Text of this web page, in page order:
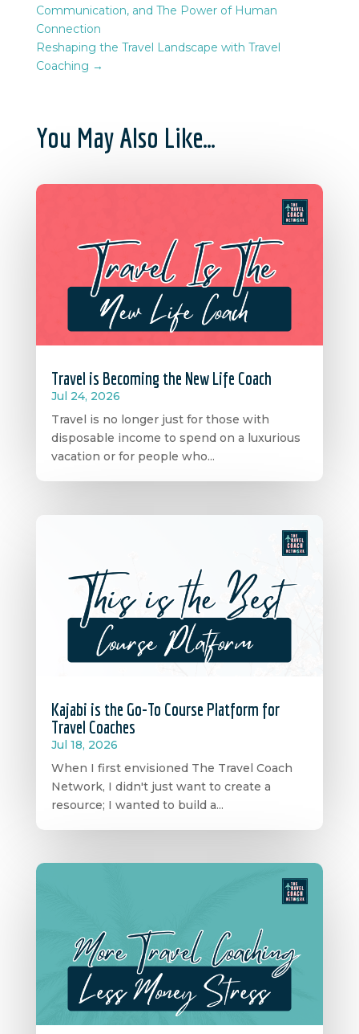
Communication, and The Power of Human
Connection
Reshaping the Travel Landscape with Travel
Coaching →
You May Also Like…
Travel is Becoming the New Life Coach
Jul 24, 2026
Travel is no longer just for those with
disposable income to spend on a luxurious
vacation or for people who...
Kajabi is the Go-To Course Platform for
Travel Coaches
Jul 18, 2026
When I first envisioned The Travel Coach
Network, I didn't just want to create a
resource; I wanted to build a...